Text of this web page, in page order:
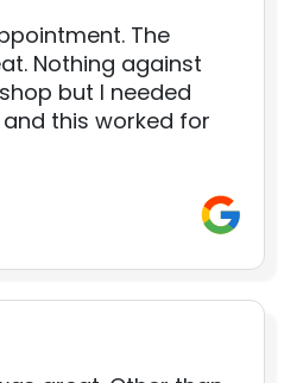
The
Nothing against
but I needed
this worked for